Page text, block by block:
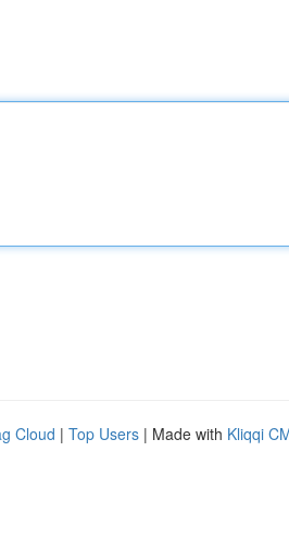
Cloud | Top Users | Made with Kliqqi